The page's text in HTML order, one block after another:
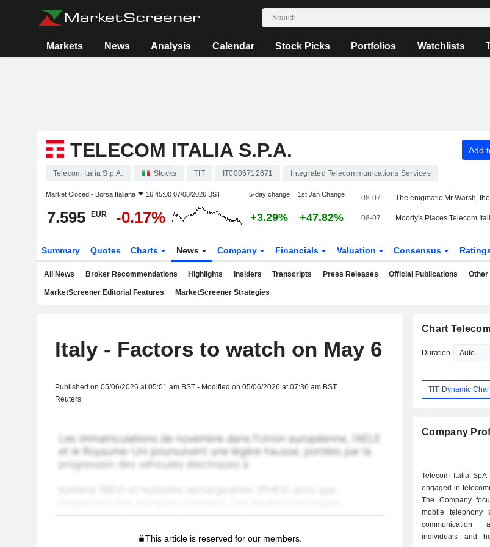
Markets News Analysis Calendar Stock Picks Portfolios Watchlists
TELECOM ITALIA S.P.A. Add
Telecom Italia S.p.A. Stocks TIT IT0005712671 Integrated Telecommunications Services
Market Closed - Borsa Italiana 16:45:00 07/08/2026 BST 5-day change 1st Jan Change
7.595 EUR -0.17% +3.29% +47.82%
08-07
08-07
Summary Quotes Charts News Company Financials Valuation Consensus
All News Broker Recommendations Highlights Insiders Transcripts Press Releases Official Publications Other
MarketScreener Editorial Features MarketScreener Strategies
Italy - Factors to watch on May 6
Published on 05/06/2026 at 05:01 am BST - Modified on 05/06/2026 at 07:36 am BST
Reuters
This article is reserved for our members.
Chart
Duration
TIT: Dynamic
Company
Telecom Italia
engaged in
The Company
mobile telephony
communication
individuals and